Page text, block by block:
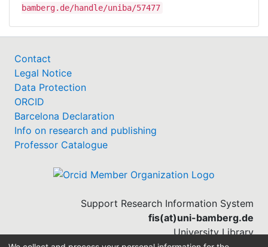
bamberg.de/handle/uniba/57477
Contact
Legal Notice
Data Protection
ORCID
Barcelona Declaration
Info on research and publishing
Professor Catalogue
Support Research Information System
fis(at)uni-bamberg.de
University Library